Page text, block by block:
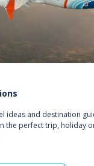
ideas and destination
the perfect trip, holiday